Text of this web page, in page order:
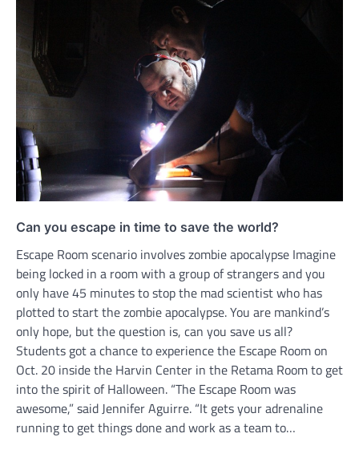
Can you escape in time to save the world?
Escape Room scenario involves zombie apocalypse Imagine
being locked in a room with a group of strangers and you
only have 45 minutes to stop the mad scientist who has
plotted to start the zombie apocalypse. You are mankind’s
only hope, but the question is, can you save us all?
Students got a chance to experience the Escape Room on
Oct. 20 inside the Harvin Center in the Retama Room to get
into the spirit of Halloween. “The Escape Room was
awesome,” said Jennifer Aguirre. “It gets your adrenaline
running to get things done and work as a team to…